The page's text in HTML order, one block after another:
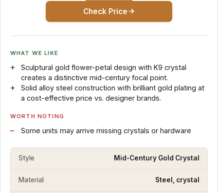
Check Price
WHAT WE LIKE
Sculptural gold flower-petal design with K9 crystal
creates a distinctive mid-century focal point.
Solid alloy steel construction with brilliant gold plating at
a cost-effective price vs. designer brands.
WORTH NOTING
Some units may arrive missing crystals or hardware
Style Mid-Century Gold Crystal
Material Steel, crystal